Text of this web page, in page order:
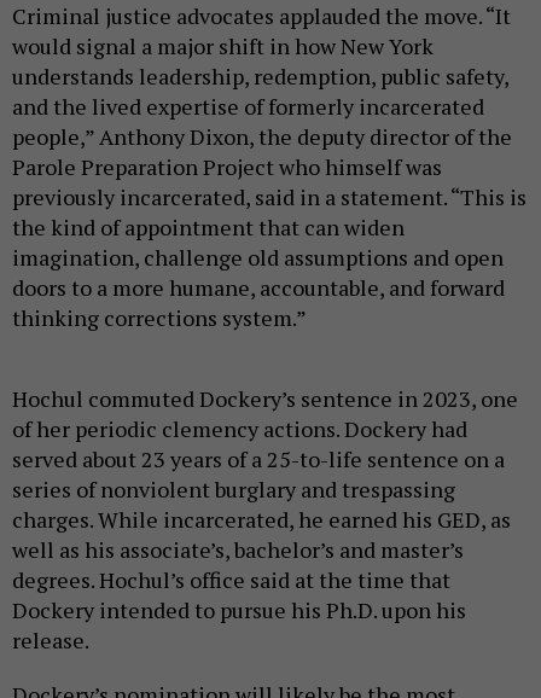
Criminal justice advocates applauded the move. “It
would signal a major shift in how New York
understands leadership, redemption, public safety,
and the lived expertise of formerly incarcerated
people,” Anthony Dixon, the deputy director of the
Parole Preparation Project who himself was
previously incarcerated, said in a statement. “This is
the kind of appointment that can widen
imagination, challenge old assumptions and open
doors to a more humane, accountable, and forward
thinking corrections system.”
Hochul commuted Dockery’s sentence in 2023, one
of her periodic clemency actions. Dockery had
served about 23 years of a 25-to-life sentence on a
series of nonviolent burglary and trespassing
charges. While incarcerated, he earned his GED, as
well as his associate’s, bachelor’s and master’s
degrees. Hochul’s office said at the time that
Dockery intended to pursue his Ph.D. upon his
release.